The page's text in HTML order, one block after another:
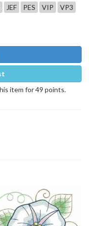
JEF PES VIP
VP3
item for 49 points.